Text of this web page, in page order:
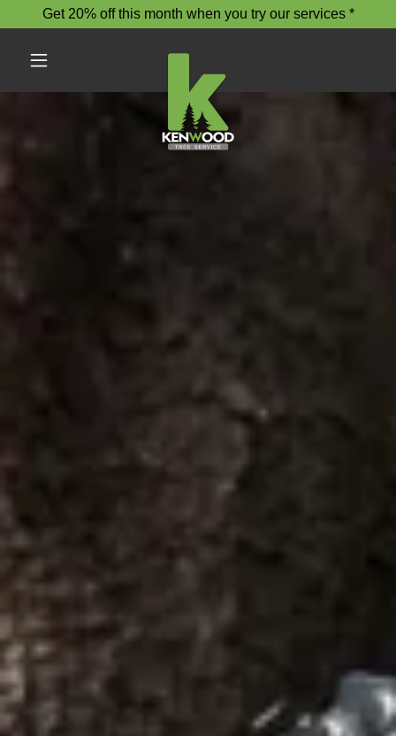
Get 20% off this month when you try our services *